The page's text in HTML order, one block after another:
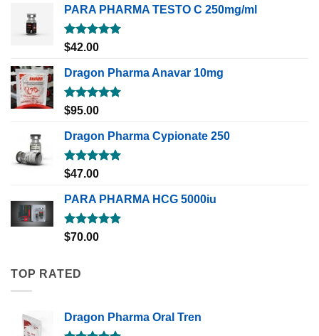
PARA PHARMA TESTO C 250mg/ml
Rated5.00
out of 5
$42.00
Dragon Pharma Anavar 10mg
Rated5.00
out of 5
$95.00
Dragon Pharma Cypionate 250
Rated5.00
out of 5
$47.00
PARA PHARMA HCG 5000iu
Rated5.00
out of 5
$70.00
TOP RATED
Dragon Pharma Oral Tren